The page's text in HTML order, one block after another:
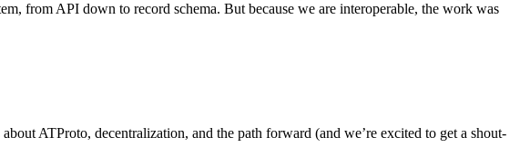
from API down to record schema. But because we are interoperable, the work was
ATProto, decentralization, and the path forward (and we’re excited to get a shout-